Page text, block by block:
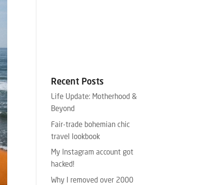
Recent Posts
Life Update: Motherhood &
Beyond
Fair-trade bohemian chic
travel lookbook
My Instagram account got
hacked!
Why I removed over 2000